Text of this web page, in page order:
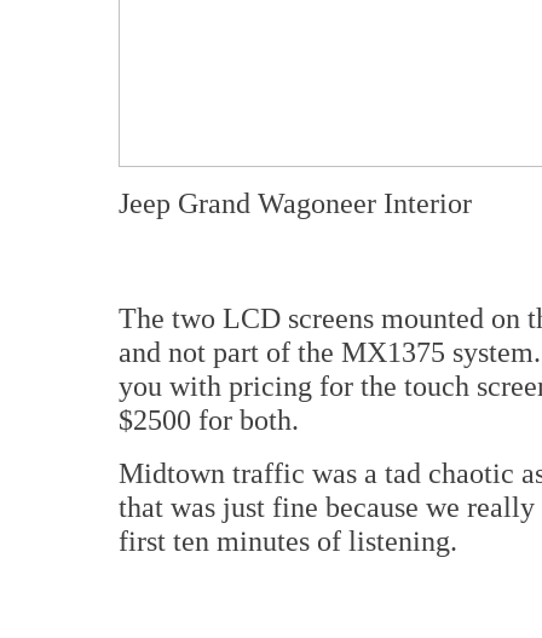
Jeep Grand Wagoneer Interior
The two LCD screens mounted on
and not part of the MX1375
you with pricing for the touch
$2500 for both.
Midtown traffic was a tad chaotic
that was just fine because we
first ten minutes of listening.